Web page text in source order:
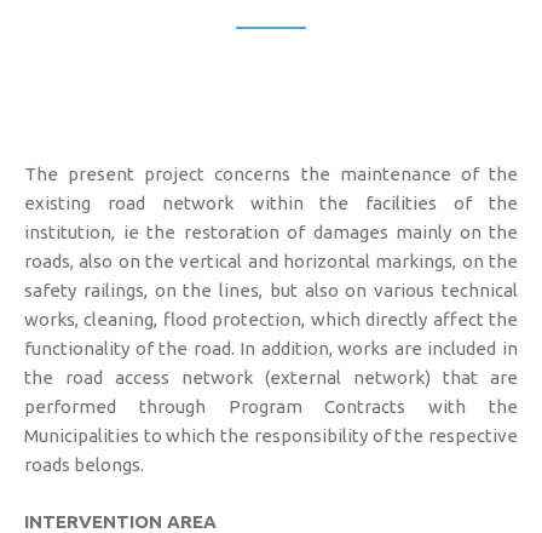
The present project concerns the maintenance of the
existing road network within the facilities of the
institution, ie the restoration of damages mainly on the
roads, also on the vertical and horizontal markings, on the
safety railings, on the lines, but also on various technical
works, cleaning, flood protection, which directly affect the
functionality of the road. In addition, works are included in
the road access network (external network) that are
performed through Program Contracts with the
Municipalities to which the responsibility of the respective
roads belongs.
INTERVENTION AREA